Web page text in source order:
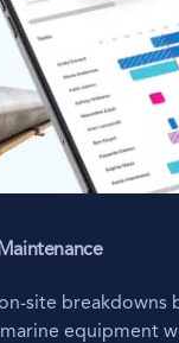
site breakdowns
equipment